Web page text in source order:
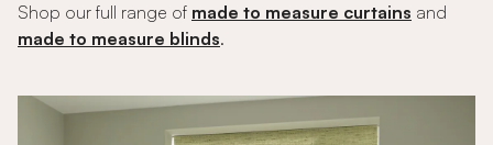
Shop our full range of made to measure curtains and
made to measure blinds.